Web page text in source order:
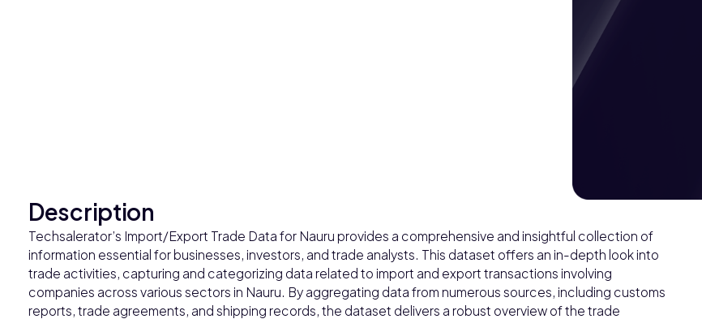
Description
Techsalerator’s Import/Export Trade Data for Nauru provides a comprehensive and insightful collection of
information essential for businesses, investors, and trade analysts. This dataset offers an in-depth look into
trade activities, capturing and categorizing data related to import and export transactions involving
companies across various sectors in Nauru. By aggregating data from numerous sources, including customs
reports, trade agreements, and shipping records, the dataset delivers a robust overview of the trade